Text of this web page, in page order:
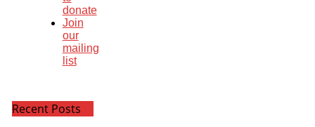
donate
Join
our
mailing
list
Recent Posts